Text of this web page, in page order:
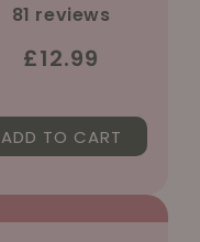
81 reviews
Regular
£12.99
ADD TO CART